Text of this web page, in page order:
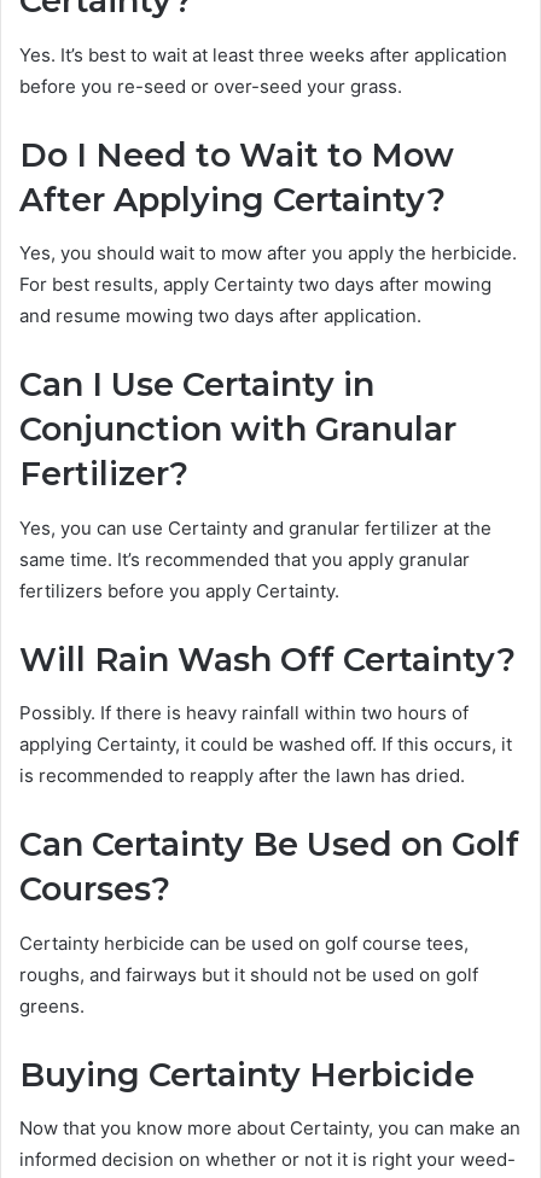
Yes. It’s best to wait at least three weeks after application
before you re-seed or over-seed your grass.
Do I Need to Wait to Mow
After Applying Certainty?
Yes, you should wait to mow after you apply the herbicide.
For best results, apply Certainty two days after mowing
and resume mowing two days after application.
Can I Use Certainty in
Conjunction with Granular
Fertilizer?
Yes, you can use Certainty and granular fertilizer at the
same time. It’s recommended that you apply granular
fertilizers before you apply Certainty.
Will Rain Wash Off Certainty?
Possibly. If there is heavy rainfall within two hours of
applying Certainty, it could be washed off. If this occurs, it
is recommended to reapply after the lawn has dried.
Can Certainty Be Used on Golf
Courses?
Certainty herbicide can be used on golf course tees,
roughs, and fairways but it should not be used on golf
greens.
Buying Certainty Herbicide
Now that you know more about Certainty, you can make an
informed decision on whether or not it is right your weed-